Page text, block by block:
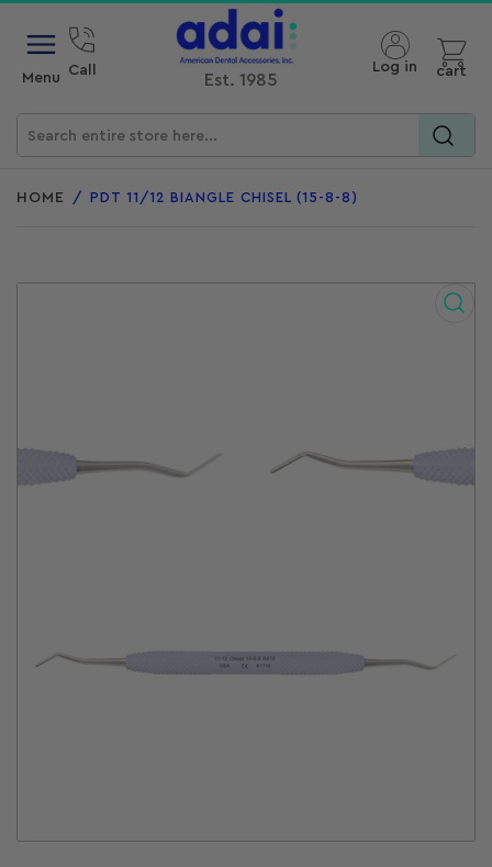
Menu Call
Est. 1985
products
Log in
Open mini cart
cart
HOME / PDT 11/12 BIANGLE CHISEL (15-8-8)